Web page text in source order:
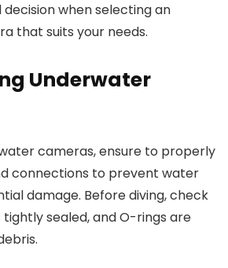
when selecting an
that suits your needs.
Underwater
cameras, ensure to properly
connections to prevent water
damage. Before diving, check
sealed, and O-rings are